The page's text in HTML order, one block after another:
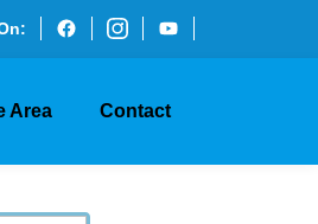
Area Contact